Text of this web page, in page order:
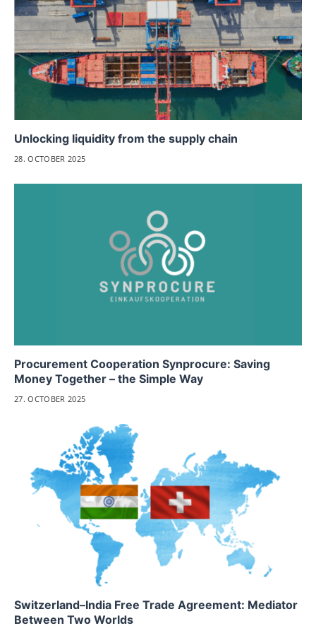
Unlocking liquidity from the supply chain
28. OCTOBER 2025
Procurement Cooperation Synprocure: Saving
Money Together – the Simple Way
27. OCTOBER 2025
Switzerland–India Free Trade Agreement: Mediator
Between Two Worlds